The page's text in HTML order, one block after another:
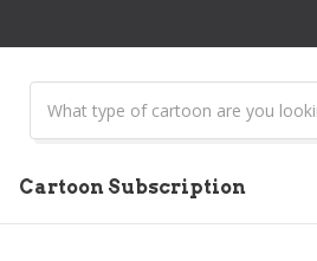
Search
Cartoon Subscription